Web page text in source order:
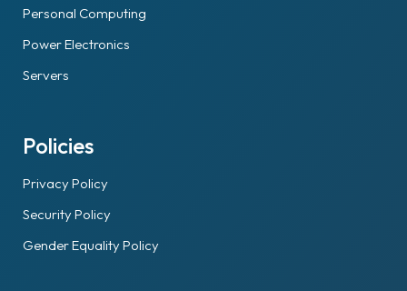
Personal Computing
Power Electronics
Servers
Policies
Privacy Policy
Security Policy
Gender Equality Policy